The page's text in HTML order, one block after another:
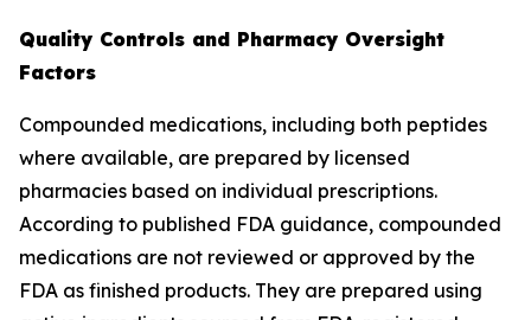
Quality Controls and Pharmacy Oversight
Factors
Compounded medications, including both peptides
where available, are prepared by licensed
pharmacies based on individual prescriptions.
According to published FDA guidance, compounded
medications are not reviewed or approved by the
FDA as finished products. They are prepared using